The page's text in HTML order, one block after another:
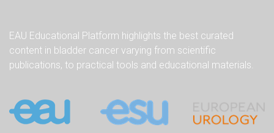
EAU Educational Platform highlights the best curated
content in bladder cancer varying from scientific
publications, to practical tools and educational materials.